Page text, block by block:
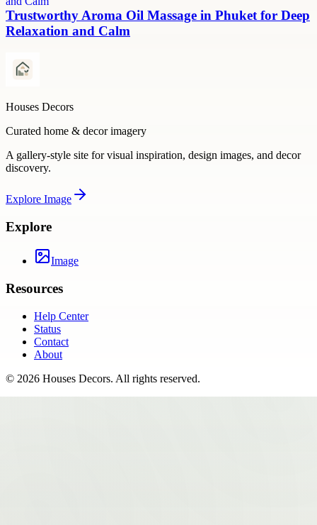
Trustworthy Aroma Oil Massage in Phuket for Deep
Relaxation and Calm
Houses Decors
Curated home & decor imagery
A gallery-style site for visual inspiration, design images, and decor
discovery.
Explore Image
Explore
Image
Resources
Help Center
Status
Contact
About
© 2026 Houses Decors. All rights reserved.